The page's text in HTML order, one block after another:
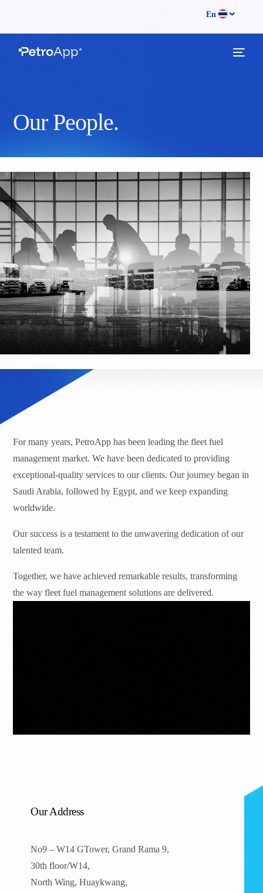
En
Our People.
For many years, PetroApp has been leading the fleet fuel
management market. We have been dedicated to providing
exceptional-quality services to our clients. Our journey began in
Saudi Arabia, followed by Egypt, and we keep expanding
worldwide.
Our success is a testament to the unwavering dedication of our
talented team.
Together, we have achieved remarkable results, transforming
the way fleet fuel management solutions are delivered.
Our Address
No9 – W14 GTower, Grand Rama 9,
30th floor/W14,
North Wing, Huaykwang,